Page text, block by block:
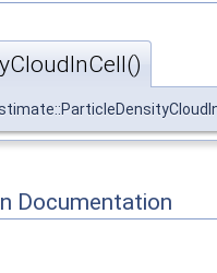
Documentation